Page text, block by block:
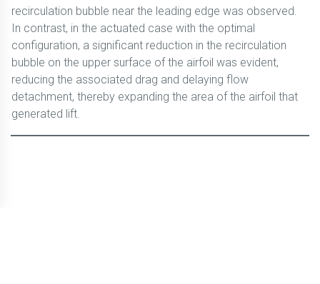
recirculation bubble near the leading edge was observed.
In contrast, in the actuated case with the optimal
configuration, a significant reduction in the recirculation
bubble on the upper surface of the airfoil was evident,
reducing the associated drag and delaying flow
detachment, thereby expanding the area of the airfoil that
generated lift.